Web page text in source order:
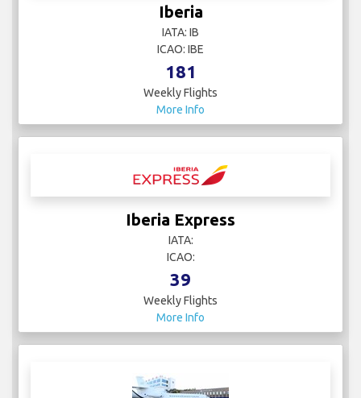
Iberia
IATA: IB
ICAO: IBE
181
Weekly Flights
More Info
Iberia Express
IATA:
ICAO:
39
Weekly Flights
More Info